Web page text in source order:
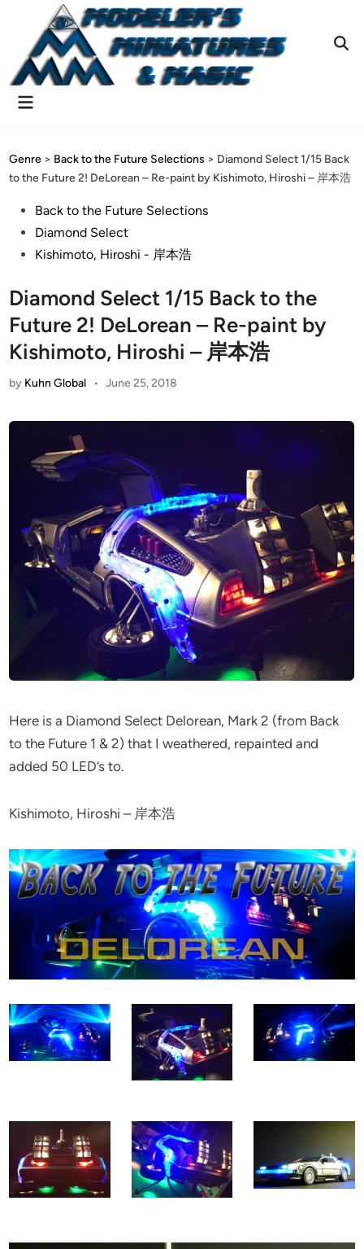
content
Main
Genre > Back to the Future Selections > Diamond Select 1/15 Back
to the Future 2! DeLorean – Re-paint by Kishimoto, Hiroshi – 岸本浩
PostedBack to the Future Selections
Diamond Select
Kishimoto, Hiroshi - 岸本浩
Diamond Select 1/15 Back to the
Future 2! DeLorean – Re-paint by
Kishimoto, Hiroshi – 岸本浩
by Kuhn Global • June 25, 2018
Here is a Diamond Select Delorean, Mark 2 (from Back
to the Future 1 & 2) that I weathered, repainted and
added 50 LED’s to.
Kishimoto, Hiroshi – 岸本浩